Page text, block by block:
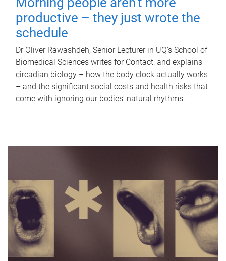
productive – they just wrote the
schedule
Dr Oliver Rawashdeh, Senior Lecturer in UQ's School of
Biomedical Sciences writes for Contact, and explains
circadian biology – how the body clock actually works
– and the significant social costs and health risks that
come with ignoring our bodies' natural rhythms.